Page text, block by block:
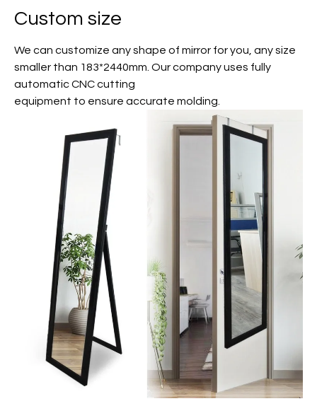
Custom size
We can customize any shape of mirror for you, any size
smaller than 183*2440mm. Our company uses fully
automatic CNC cutting
equipment to ensure accurate molding.